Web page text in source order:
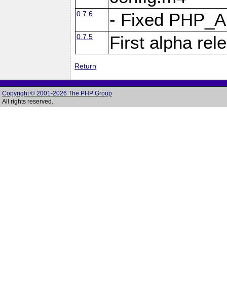
0.7.6 - Fixed
0.7.5 First alpha
Return
Copyright © 2001-2026 The PHP Group
All rights reserved.